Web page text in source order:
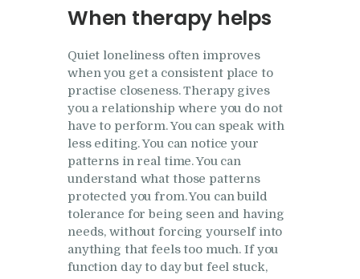
When therapy helps
Quiet loneliness often improves
when you get a consistent place to
practise closeness. Therapy gives
you a relationship where you do not
have to perform. You can speak with
less editing. You can notice your
patterns in real time. You can
understand what those patterns
protected you from. You can build
tolerance for being seen and having
needs, without forcing yourself into
anything that feels too much. If you
function day to day but feel stuck,